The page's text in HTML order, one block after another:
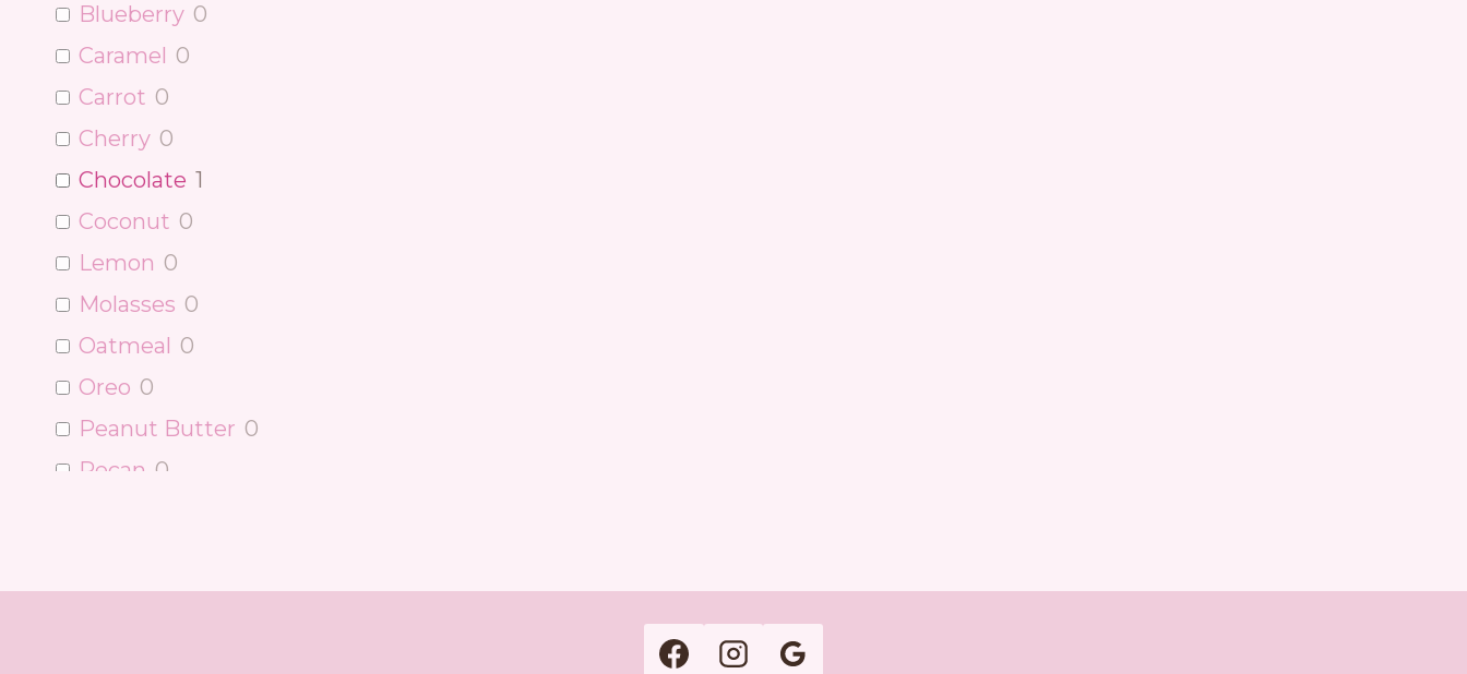
Blueberry 0
Caramel 0
Carrot 0
Cherry 0
Chocolate 1
Coconut 0
Lemon 0
Molasses 0
Oatmeal 0
Oreo 0
Peanut Butter 0
Pecan 0
Red Velvet 0